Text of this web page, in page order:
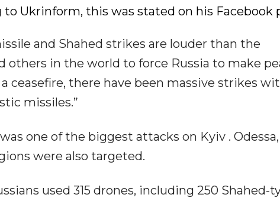
Ukrinform, this was stated on his Facebook
and Shahed strikes are louder than the
in the world to force Russia to make
ceasefire, there have been massive strikes
missiles.”
one of the biggest attacks on Kyiv . Odessa,
were also targeted.
used 315 drones, including 250 Shahed-